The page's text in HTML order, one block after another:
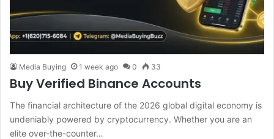
Media Buying 1 week ago 0 33
Buy Verified Binance Accounts
The financial architecture of the 2026 global digital economy is
undeniably powered by cryptocurrency. Whether you are an
elite over-the-counter…